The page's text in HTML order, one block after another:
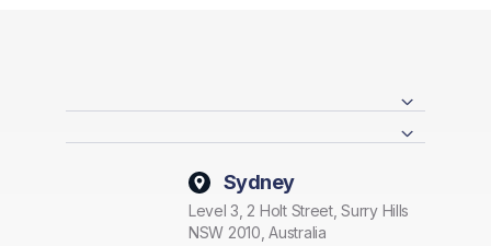
Sydney
Level 3, 2 Holt Street, Surry Hills
NSW 2010, Australia